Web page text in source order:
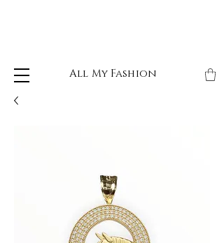
All My Fashion